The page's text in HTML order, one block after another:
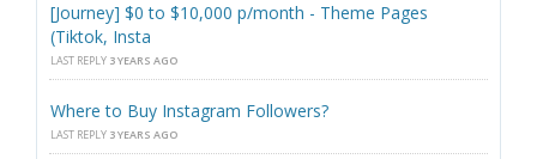
[Journey] $0 to $10,000 p/month - Theme Pages
(Tiktok, Insta
LAST REPLY 3 YEARS AGO
Where to Buy Instagram Followers?
LAST REPLY 3 YEARS AGO